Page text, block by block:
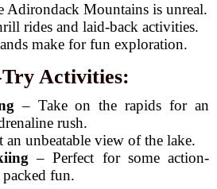
Adirondack Mountains is unreal.
rides and laid-back activities.
make for fun exploration.
Activities:
– Take on the rapids for an
rush.
an unbeatable view of the lake.
– Perfect for some action-
packed fun.